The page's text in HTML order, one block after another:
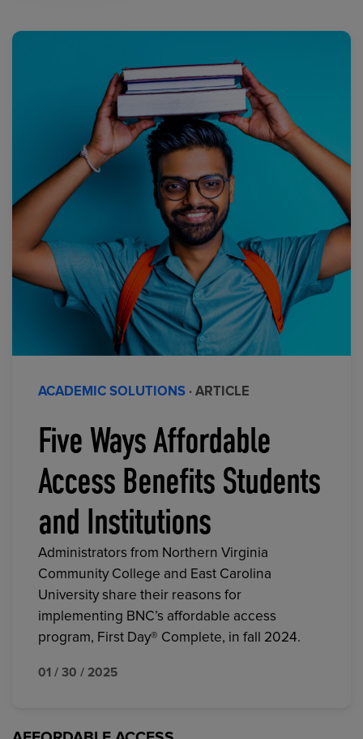
ACADEMIC SOLUTIONS · ARTICLE
Five Ways Affordable
Access Benefits Students
and Institutions
Administrators from Northern Virginia
Community College and East Carolina
University share their reasons for
implementing BNC’s affordable access
program, First Day® Complete, in fall 2024.
01 / 30 / 2025